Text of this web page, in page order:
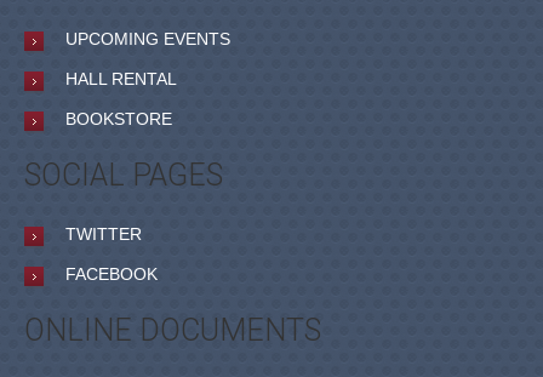
UPCOMING EVENTS
HALL RENTAL
BOOKSTORE
SOCIAL PAGES
TWITTER
FACEBOOK
ONLINE DOCUMENTS